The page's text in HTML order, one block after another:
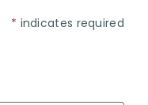
* indicates required